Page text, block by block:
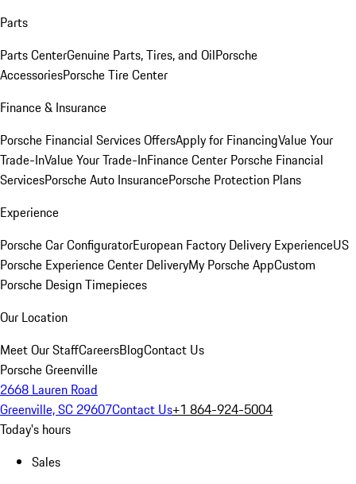
Parts
Parts CenterGenuine Parts, Tires, and OilPorsche
AccessoriesPorsche Tire Center
Finance & Insurance
Porsche Financial Services OffersApply for FinancingValue Your
Trade-InValue Your Trade-InFinance Center Porsche Financial
ServicesPorsche Auto InsurancePorsche Protection Plans
Experience
Porsche Car ConfiguratorEuropean Factory Delivery ExperienceUS
Porsche Experience Center DeliveryMy Porsche AppCustom
Porsche Design Timepieces
Our Location
Meet Our StaffCareersBlogContact Us
Porsche Greenville
2668 Lauren Road
Greenville, SC 29607Contact Us+1 864-924-5004
Today's hours
Sales